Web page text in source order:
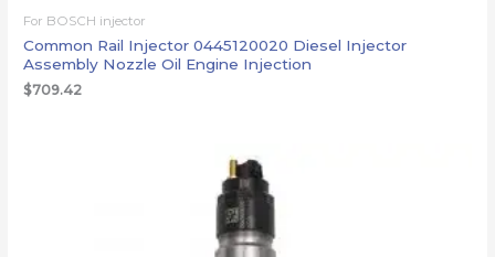
For BOSCH injector
Common Rail Injector 0445120020 Diesel Injector
Assembly Nozzle Oil Engine Injection
$709.42